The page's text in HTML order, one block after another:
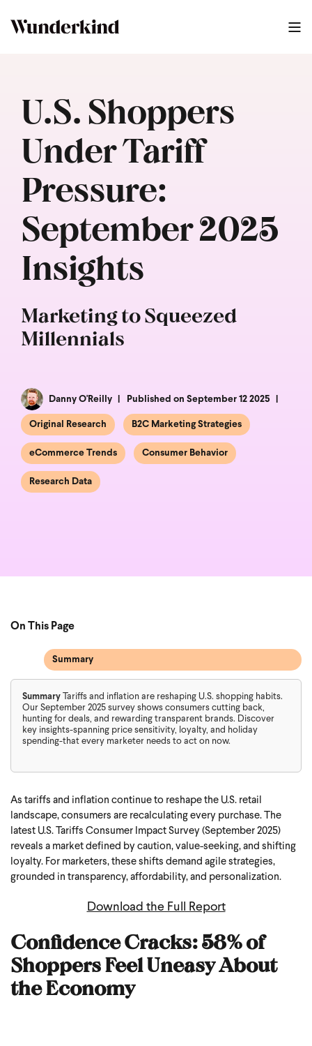
U.S. Shoppers
Under Tariff
Pressure:
September 2025
Insights
Marketing to Squeezed
Millennials
Danny O'Reilly Published on September 12 2025
Original Research B2C Marketing Strategies
eCommerce Trends Consumer Behavior
Research Data
Summary Tariffs and inflation are reshaping U.S. shopping habits.
Our September 2025 survey shows consumers cutting back,
hunting for deals, and rewarding transparent brands. Discover
key insights-spanning price sensitivity, loyalty, and holiday
spending-that every marketer needs to act on now.
As tariffs and inflation continue to reshape the U.S. retail
landscape, consumers are recalculating every purchase. The
latest U.S. Tariffs Consumer Impact Survey (September 2025)
reveals a market defined by caution, value-seeking, and shifting
loyalty. For marketers, these shifts demand agile strategies,
grounded in transparency, affordability, and personalization.
Download the Full Report
Confidence Cracks: 58% of
Shoppers Feel Uneasy About
the Economy
On This Page
Summary